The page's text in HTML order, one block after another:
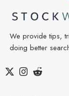
We provide tips,
doing better